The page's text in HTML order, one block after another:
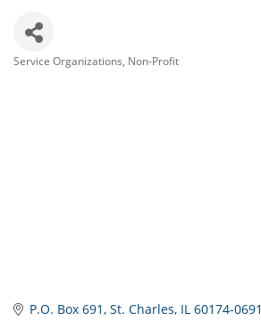
Service Organizations Non-Profit
P.O. Box 691 St. Charles IL 60174-0691